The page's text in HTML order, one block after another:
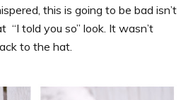
this is going to be bad isn’t
“I told you so” look. It wasn’t
to the hat.